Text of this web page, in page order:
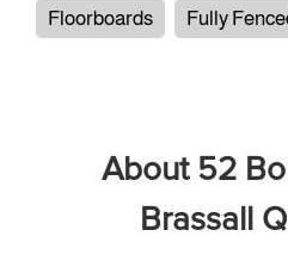
Floorboards
Fully
About 52
Brassall